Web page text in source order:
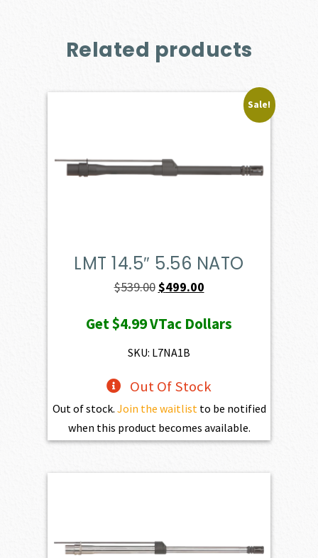
Related products
Sale!
LMT 14.5″ 5.56 NATO
$539.00Original
was:
$539.00.
$499.00Current
is:
Get$4.99VTac Dollars
SKU: L7NA1B
Out Of Stock
Out of stock. Join the waitlist to be notified
when this product becomes available.